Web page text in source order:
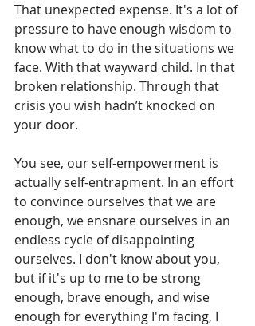
That unexpected expense. It's a lot of
pressure to have enough wisdom to
know what to do in the situations we
face. With that wayward child. In that
broken relationship. Through that
crisis you wish hadn’t knocked on
your door.
You see, our self-empowerment is
actually self-entrapment. In an effort
to convince ourselves that we are
enough, we ensnare ourselves in an
endless cycle of disappointing
ourselves. I don't know about you,
but if it's up to me to be strong
enough, brave enough, and wise
enough for everything I'm facing, I